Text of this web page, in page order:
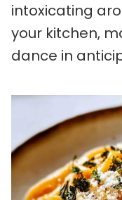
intoxicating
your kitchen,
dance in